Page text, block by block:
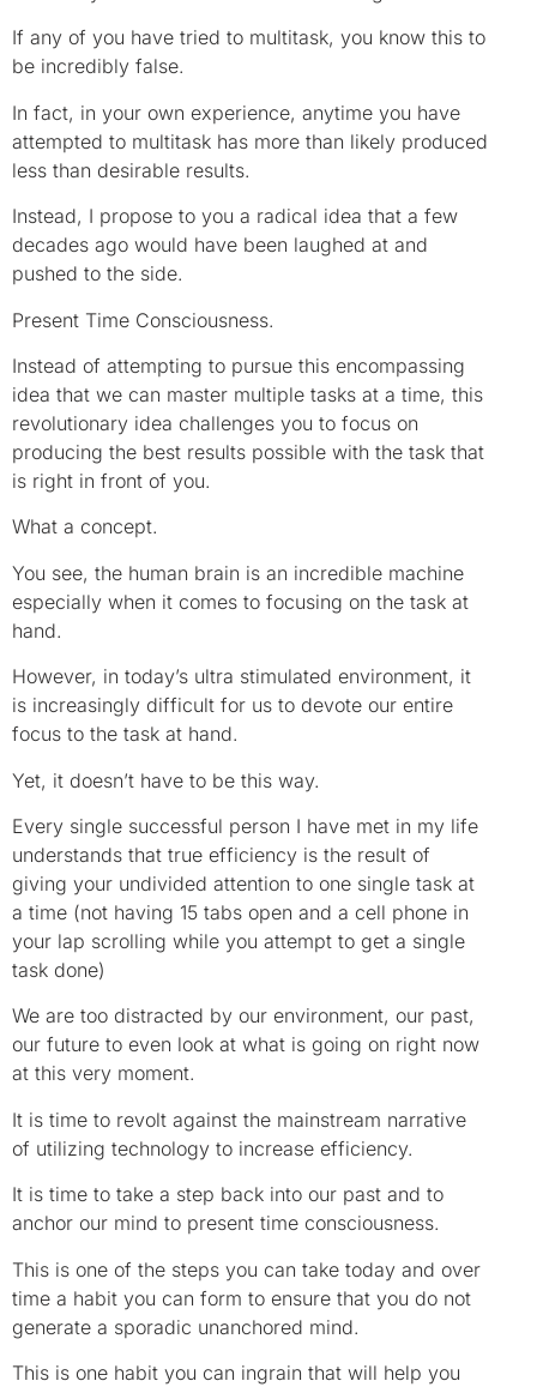
If any of you have tried to multitask, you know this to
be incredibly false.
In fact, in your own experience, anytime you have
attempted to multitask has more than likely produced
less than desirable results.
Instead, I propose to you a radical idea that a few
decades ago would have been laughed at and
pushed to the side.
Present Time Consciousness.
Instead of attempting to pursue this encompassing
idea that we can master multiple tasks at a time, this
revolutionary idea challenges you to focus on
producing the best results possible with the task that
is right in front of you.
What a concept.
You see, the human brain is an incredible machine
especially when it comes to focusing on the task at
hand.
However, in today’s ultra stimulated environment, it
is increasingly difficult for us to devote our entire
focus to the task at hand.
Yet, it doesn’t have to be this way.
Every single successful person I have met in my life
understands that true efficiency is the result of
giving your undivided attention to one single task at
a time (not having 15 tabs open and a cell phone in
your lap scrolling while you attempt to get a single
task done)
We are too distracted by our environment, our past,
our future to even look at what is going on right now
at this very moment.
It is time to revolt against the mainstream narrative
of utilizing technology to increase efficiency.
It is time to take a step back into our past and to
anchor our mind to present time consciousness.
This is one of the steps you can take today and over
time a habit you can form to ensure that you do not
generate a sporadic unanchored mind.
This is one habit you can ingrain that will help you